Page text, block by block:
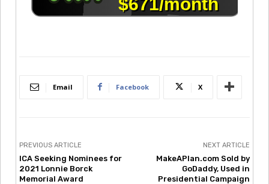
Email Facebook X
PREVIOUS ARTICLE
ICA Seeking Nominees for
2021 Lonnie Borck
Memorial Award
NEXT ARTICLE
MakeAPlan.com Sold by
GoDaddy, Used in
Presidential Campaign